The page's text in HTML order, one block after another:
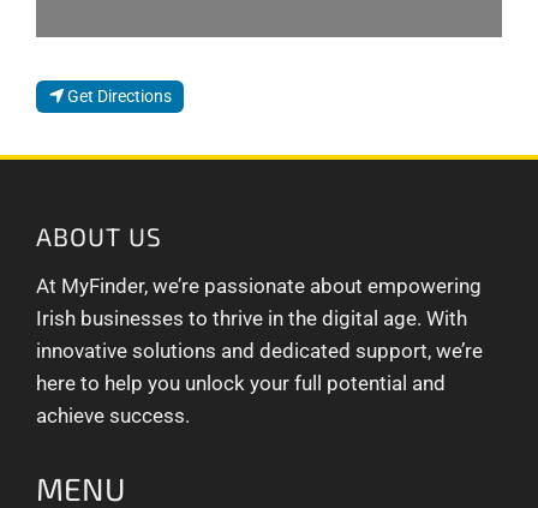
Get Directions
ABOUT US
At MyFinder, we’re passionate about empowering
Irish businesses to thrive in the digital age. With
innovative solutions and dedicated support, we’re
here to help you unlock your full potential and
achieve success.
MENU